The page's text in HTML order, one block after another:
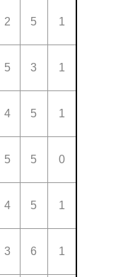
2 5 1
5 3 1
4 5 1
5 5 0
4 5 1
3 6 1